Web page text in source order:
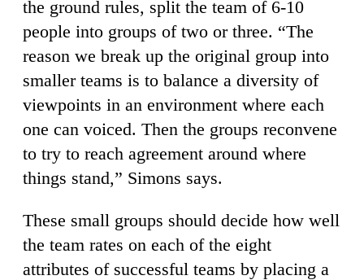
the ground rules, split the team of 6-10
people into groups of two or three. “The
reason we break up the original group into
smaller teams is to balance a diversity of
viewpoints in an environment where each
one can voiced. Then the groups reconvene
to try to reach agreement around where
things stand,” Simons says.
These small groups should decide how well
the team rates on each of the eight
attributes of successful teams by placing a